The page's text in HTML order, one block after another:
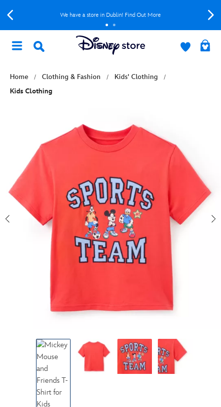
We have a store in Dublin! Find Out More
Home Clothing & Fashion
Kids' Clothing
Kids Clothing